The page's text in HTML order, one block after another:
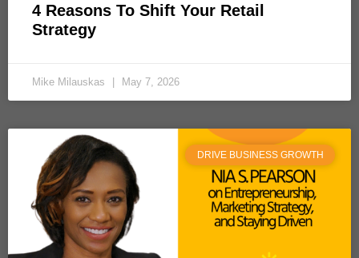
4 Reasons To Shift Your Retail
Strategy
Mike Milauskas May 7, 2026
DRIVE BUSINESS GROWTH